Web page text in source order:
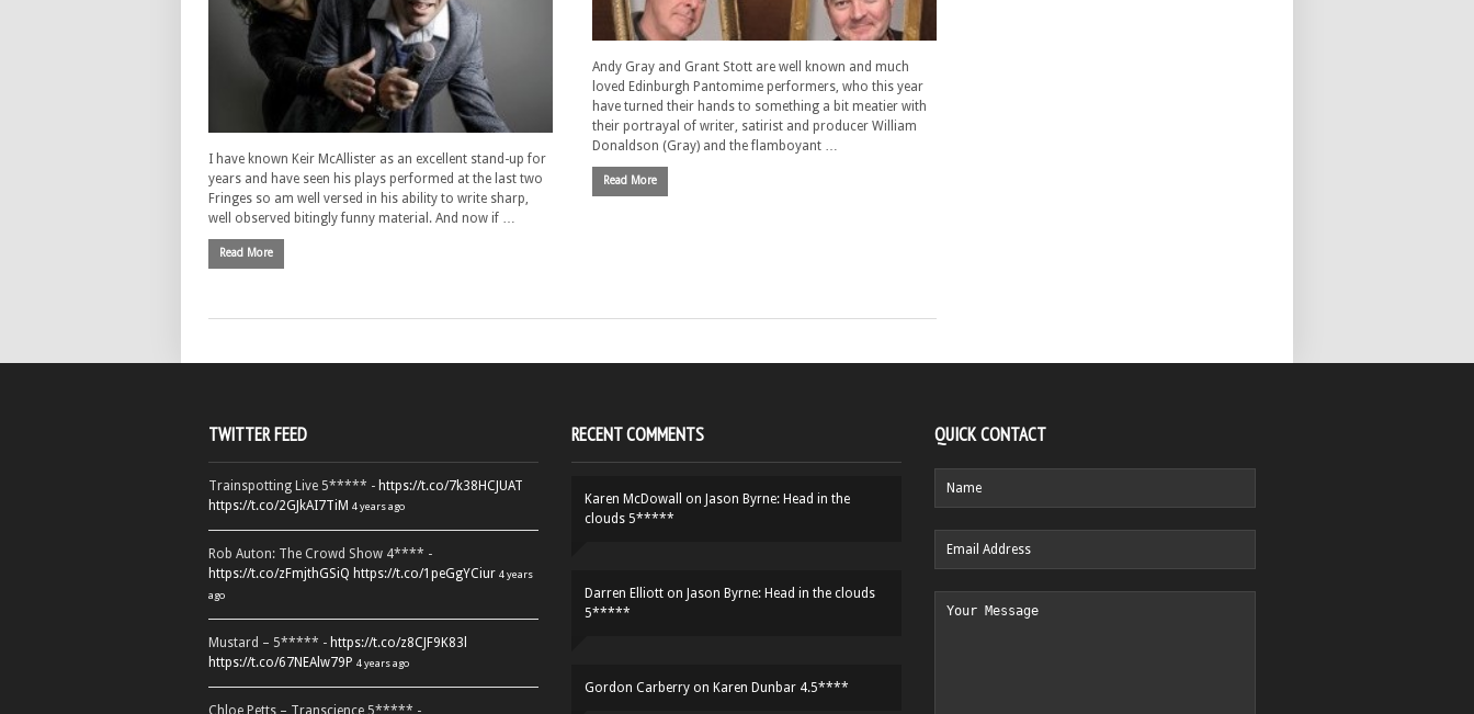
Andy Gray and Grant Stott are well known and much
loved Edinburgh Pantomime performers, who this year
have turned their hands to something a bit meatier with
their portrayal of writer, satirist and producer William
Donaldson (Gray) and the flamboyant …
Read More
I have known Keir McAllister as an excellent stand-up for
years and have seen his plays performed at the last two
Fringes so am well versed in his ability to write sharp,
well observed bitingly funny material. And now if …
Read More
TWITTER FEED
Trainspotting Live 5***** - https://t.co/7k38HCJUAT
https://t.co/2GJkAI7TiM 4 years ago
Rob Auton: The Crowd Show 4**** -
https://t.co/zFmjthGSiQ https://t.co/1peGgYCiur 4 years
ago
Mustard – 5***** - https://t.co/z8CJF9K83l
https://t.co/67NEAlw79P 4 years ago
Chloe Petts – Transcience 5***** -
RECENT COMMENTS
Karen McDowall on Jason Byrne: Head in the
clouds 5*****
Darren Elliott on Jason Byrne: Head in the clouds
5*****
Gordon Carberry on Karen Dunbar 4.5****
QUICK CONTACT